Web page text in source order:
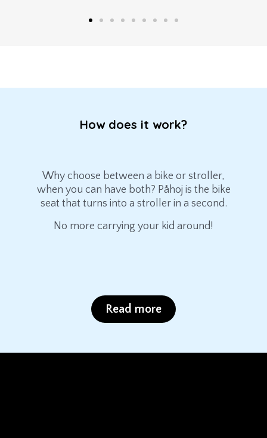
How does it work?
Why choose between a bike or stroller,
when you can have both? Påhoj is the bike
seat that turns into a stroller in a second.
No more carrying your kid around!
Read more